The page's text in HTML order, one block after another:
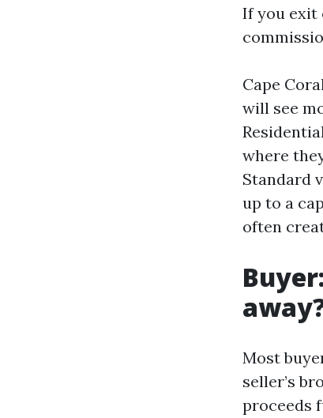
If you exit
Cape
will see
where
Standard
up to a
often
Most
seller’s
proceeds